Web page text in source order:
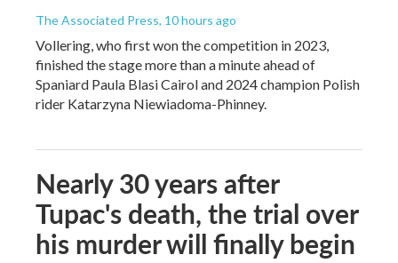
The Associated Press, 10 hours ago
Vollering, who first won the competition in 2023,
finished the stage more than a minute ahead of
Spaniard Paula Blasi Cairol and 2024 champion Polish
rider Katarzyna Niewiadoma-Phinney.
Nearly 30 years after
Tupac's death, the trial over
his murder will finally begin